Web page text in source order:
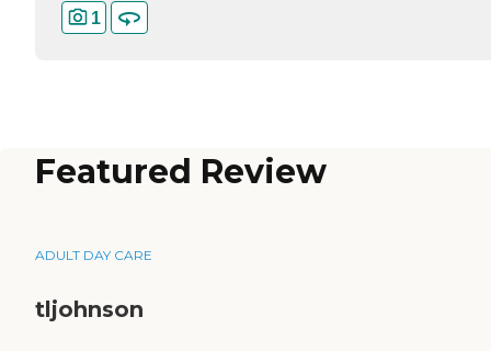
1
Featured Review
ADULT DAY CARE
tljohnson